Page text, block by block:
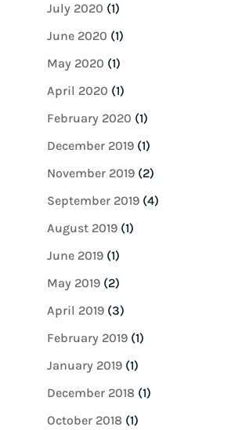
July 2020 (1)
June 2020 (1)
May 2020 (1)
April 2020 (1)
February 2020 (1)
December 2019(1)
November 2019(2)
September 2019(4)
August 2019(1)
June 2019(1)
May 2019(2)
April 2019(3)
February 2019(1)
January 2019(1)
December 2018(1)
October 2018(1)